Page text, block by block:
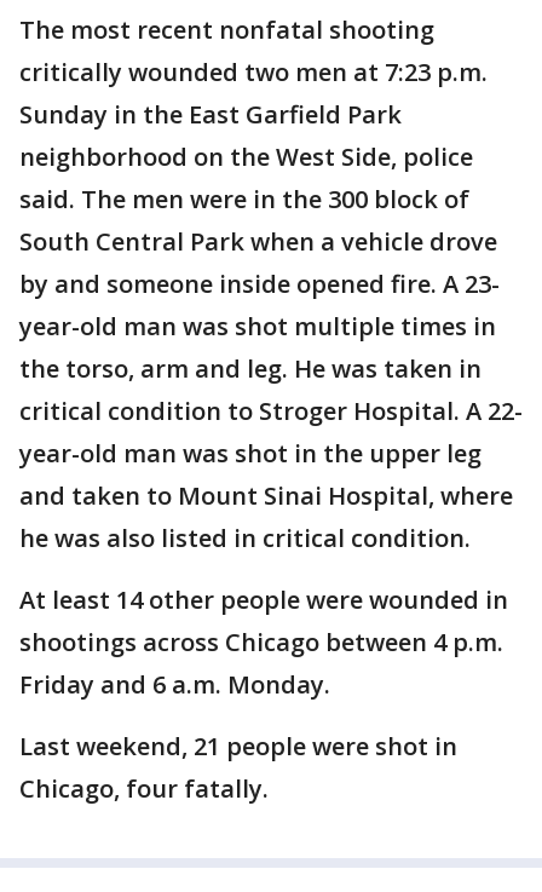
The most recent nonfatal shooting
critically wounded two men at 7:23 p.m.
Sunday in the East Garfield Park
neighborhood on the West Side, police
said. The men were in the 300 block of
South Central Park when a vehicle drove
by and someone inside opened fire. A 23-
year-old man was shot multiple times in
the torso, arm and leg. He was taken in
critical condition to Stroger Hospital. A 22-
year-old man was shot in the upper leg
and taken to Mount Sinai Hospital, where
he was also listed in critical condition.
At least 14 other people were wounded in
shootings across Chicago between 4 p.m.
Friday and 6 a.m. Monday.
Last weekend, 21 people were shot in
Chicago, four fatally.